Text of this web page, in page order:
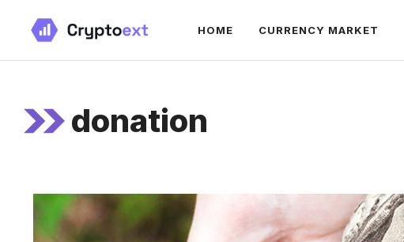
content
HOME CURRENCY MARKET
donation